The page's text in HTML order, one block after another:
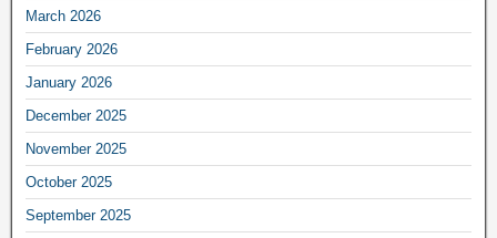
March 2026
February 2026
January 2026
December 2025
November 2025
October 2025
September 2025